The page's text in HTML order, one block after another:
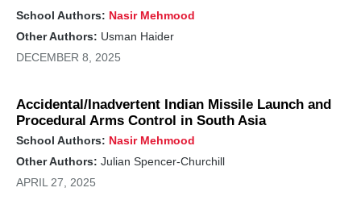
School Authors: Nasir Mehmood
Other Authors: Usman Haider
DECEMBER 8, 2025
Accidental/Inadvertent Indian Missile Launch and
Procedural Arms Control in South Asia
School Authors: Nasir Mehmood
Other Authors: Julian Spencer-Churchill
APRIL 27, 2025